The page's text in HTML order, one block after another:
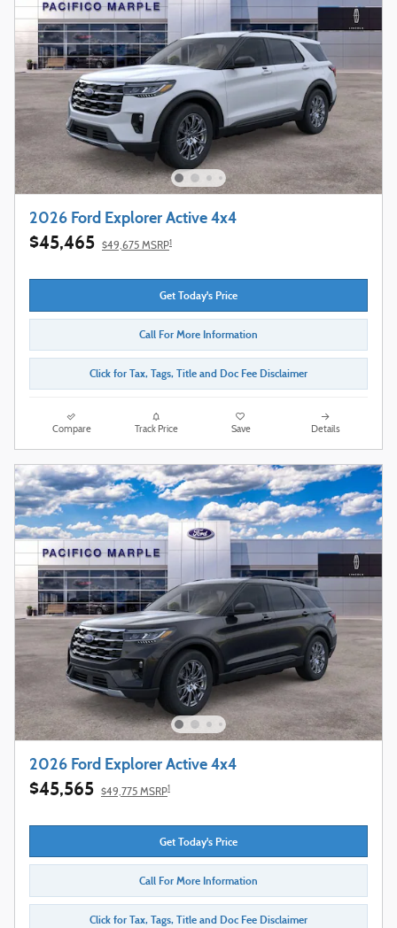
2026 Ford Explorer Active 4x4
$45,465 $49,675 MSRP1
Get Today's Price
Call For More Information
Click for Tax, Tags, Title and Doc Fee Disclaimer
Compare Track Price Save Details
2026 Ford Explorer Active 4x4
$45,565 $49,775 MSRP1
Get Today's Price
Call For More Information
Click for Tax, Tags, Title and Doc Fee Disclaimer